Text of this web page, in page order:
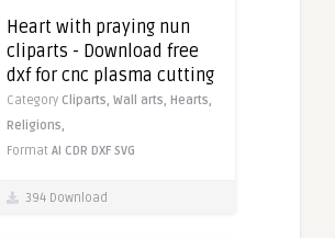
Heart with praying nun
cliparts - Download free
dxf for cnc plasma cutting
Category Cliparts, Wall arts, Hearts,
Religions,
Format AI CDR DXF SVG
394 Download